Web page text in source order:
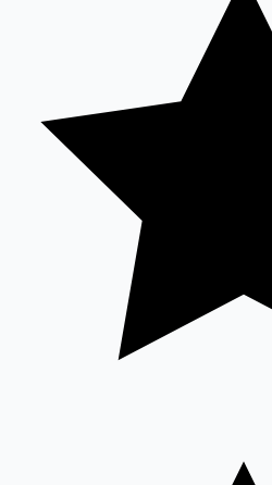
100 Cr Club Movies